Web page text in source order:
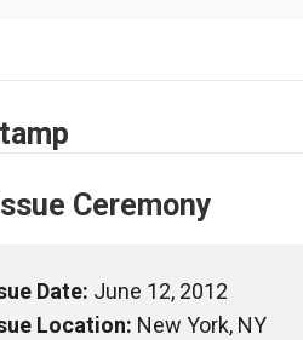
Ceremony
Date: June 12, 2012
Location: New York, NY